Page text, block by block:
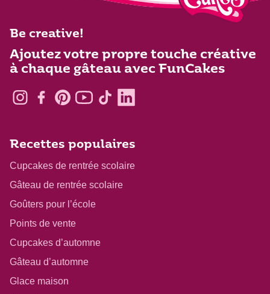
Be creative!
Ajoutez votre propre touche créative
à chaque gâteau avec FunCakes
Recettes populaires
Cupcakes de rentrée scolaire
Gâteau de rentrée scolaire
Goûters pour l’école
Points de vente
Cupcakes d’automne
Gâteau d’automne
Glace maison